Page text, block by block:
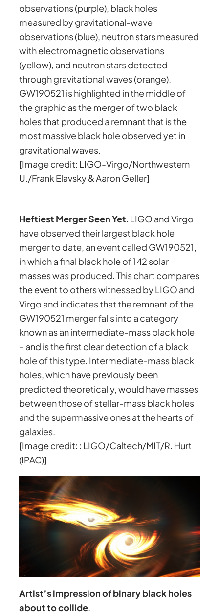
observations (purple), black holes
measured by gravitational-wave
observations (blue), neutron stars measured
with electromagnetic observations
(yellow), and neutron stars detected
through gravitational waves (orange).
GW190521 is highlighted in the middle of
the graphic as the merger of two black
holes that produced a remnant that is the
most massive black hole observed yet in
gravitational waves.
[Image credit: LIGO-Virgo/Northwestern
U./Frank Elavsky & Aaron Geller]
Heftiest Merger Seen Yet. LIGO and Virgo
have observed their largest black hole
merger to date, an event called GW190521,
in which a final black hole of 142 solar
masses was produced. This chart compares
the event to others witnessed by LIGO and
Virgo and indicates that the remnant of the
GW190521 merger falls into a category
known as an intermediate-mass black hole
– and is the first clear detection of a black
hole of this type. Intermediate-mass black
holes, which have previously been
predicted theoretically, would have masses
between those of stellar-mass black holes
and the supermassive ones at the hearts of
galaxies.
[Image credit: : LIGO/Caltech/MIT/R. Hurt
(IPAC)]
Artist’s impression of binary black holes
about to collide.